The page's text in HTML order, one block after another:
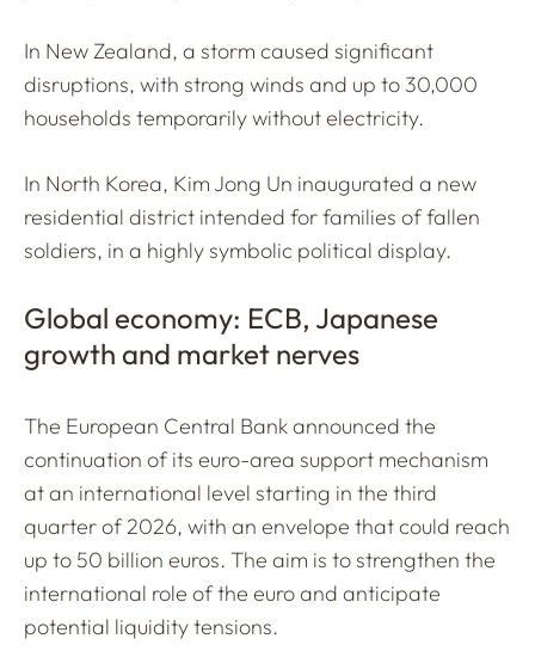
In New Zealand, a storm caused significant
disruptions, with strong winds and up to 30,000
households temporarily without electricity.
In North Korea, Kim Jong Un inaugurated a new
residential district intended for families of fallen
soldiers, in a highly symbolic political display.
Global economy: ECB, Japanese
growth and market nerves
The European Central Bank announced the
continuation of its euro-area support mechanism
at an international level starting in the third
quarter of 2026, with an envelope that could reach
up to 50 billion euros. The aim is to strengthen the
international role of the euro and anticipate
potential liquidity tensions.